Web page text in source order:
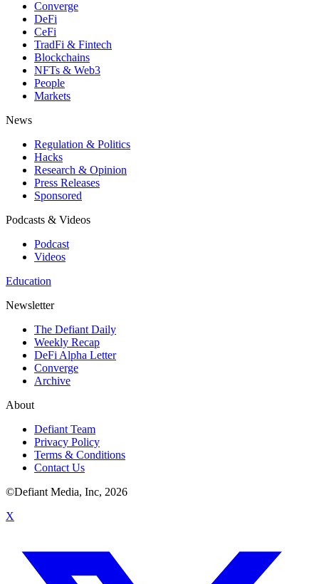
Converge
DeFi
CeFi
TradFi & Fintech
Blockchains
NFTs & Web3
People
Markets
News
Regulation & Politics
Hacks
Research & Opinion
Press Releases
Sponsored
Podcasts & Videos
Podcast
Videos
Education
Newsletter
The Defiant Daily
Weekly Recap
DeFi Alpha Letter
Converge
Archive
About
Defiant Team
Privacy Policy
Terms & Conditions
Contact Us
©Defiant Media, Inc, 2026
X